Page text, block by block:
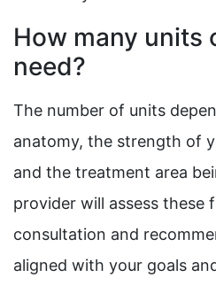
How many units
need?
The number of units
anatomy, the strength of
and the treatment area
provider will assess these
consultation and
aligned with your goals